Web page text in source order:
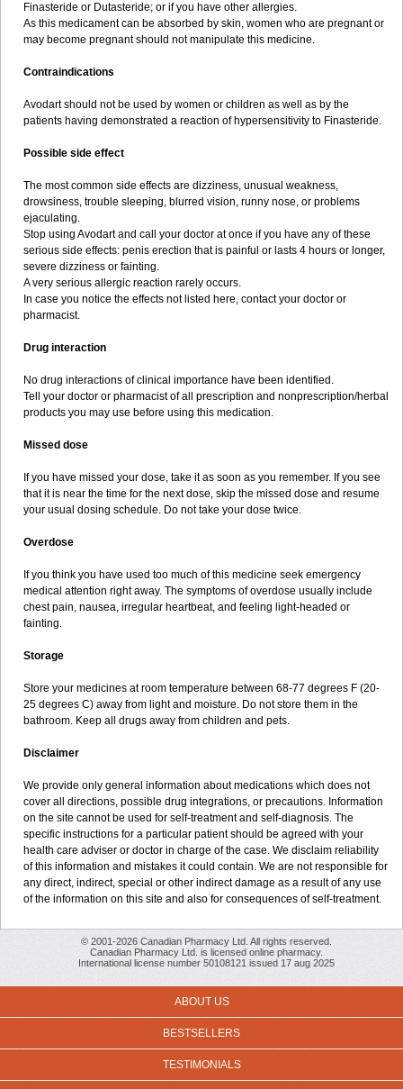
Finasteride or Dutasteride; or if you have other allergies.
As this medicament can be absorbed by skin, women who are pregnant or
may become pregnant should not manipulate this medicine.
Contraindications
Avodart should not be used by women or children as well as by the
patients having demonstrated a reaction of hypersensitivity to Finasteride.
Possible side effect
The most common side effects are dizziness, unusual weakness,
drowsiness, trouble sleeping, blurred vision, runny nose, or problems
ejaculating.
Stop using Avodart and call your doctor at once if you have any of these
serious side effects: penis erection that is painful or lasts 4 hours or longer,
severe dizziness or fainting.
A very serious allergic reaction rarely occurs.
In case you notice the effects not listed here, contact your doctor or
pharmacist.
Drug interaction
No drug interactions of clinical importance have been identified.
Tell your doctor or pharmacist of all prescription and nonprescription/herbal
products you may use before using this medication.
Missed dose
If you have missed your dose, take it as soon as you remember. If you see
that it is near the time for the next dose, skip the missed dose and resume
your usual dosing schedule. Do not take your dose twice.
Overdose
If you think you have used too much of this medicine seek emergency
medical attention right away. The symptoms of overdose usually include
chest pain, nausea, irregular heartbeat, and feeling light-headed or
fainting.
Storage
Store your medicines at room temperature between 68-77 degrees F (20-
25 degrees C) away from light and moisture. Do not store them in the
bathroom. Keep all drugs away from children and pets.
Disclaimer
We provide only general information about medications which does not
cover all directions, possible drug integrations, or precautions. Information
on the site cannot be used for self-treatment and self-diagnosis. The
specific instructions for a particular patient should be agreed with your
health care adviser or doctor in charge of the case. We disclaim reliability
of this information and mistakes it could contain. We are not responsible for
any direct, indirect, special or other indirect damage as a result of any use
of the information on this site and also for consequences of self-treatment.
© 2001-2026 Canadian Pharmacy Ltd. All rights reserved.
Canadian Pharmacy Ltd. is licensed online pharmacy.
International license number 50108121 issued 17 aug 2025
ABOUT US
BESTSELLERS
TESTIMONIALS